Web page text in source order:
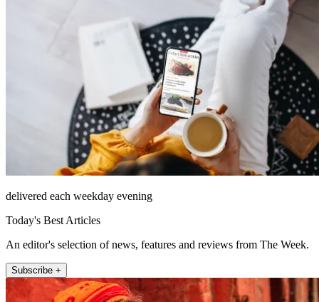
delivered each weekday evening
Today's Best Articles
An editor's selection of news, features and reviews from The Week.
Subscribe +